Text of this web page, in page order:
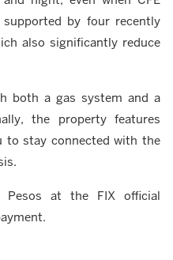
by four recently
also significantly reduce
both a gas system and a
the property features
to stay connected with the
Pesos at the FIX official